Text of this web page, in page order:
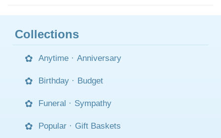
Collections
Anytime · Anniversary
Birthday · Budget
Funeral · Sympathy
Popular · Gift Baskets